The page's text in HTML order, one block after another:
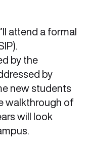
attend a formal
by the
by
new students
walkthrough of
will look